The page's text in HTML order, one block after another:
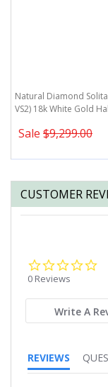
Natural Diamond
VS2) 18k White Gold
Sale $9,299.00
CUSTOMER
0 Reviews
Write A
REVIEWS